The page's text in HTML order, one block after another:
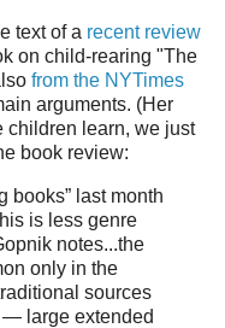
text of a recent review
on child-rearing "The
from the NYTimes
arguments. (Her
children learn, we just
book review:
books” last month
is less genre
notes...the
only in the
sources
large extended